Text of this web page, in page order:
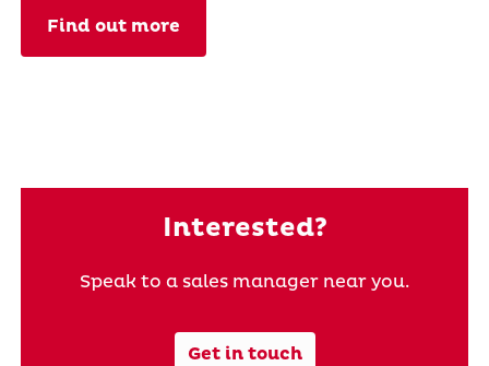
Find out more
Interested?
Speak to a sales manager near you.
Get in touch